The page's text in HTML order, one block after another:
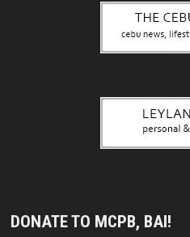
DONATE TO MCPB, BAI!